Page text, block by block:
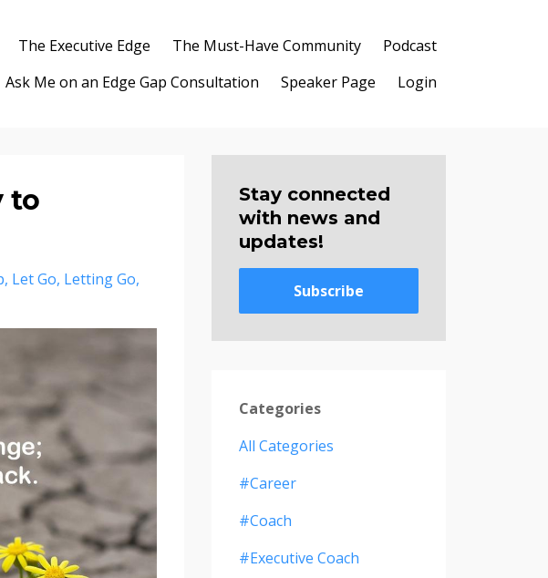
The Executive Edge The Must-Have Community
Podcast
Ask Me on an Edge Gap Consultation
Speaker Page Login
to
Let Go Letting Go
Stay connected
with news and
updates!
Subscribe
Categories
All Categories
#career
#coach
#executive Coach